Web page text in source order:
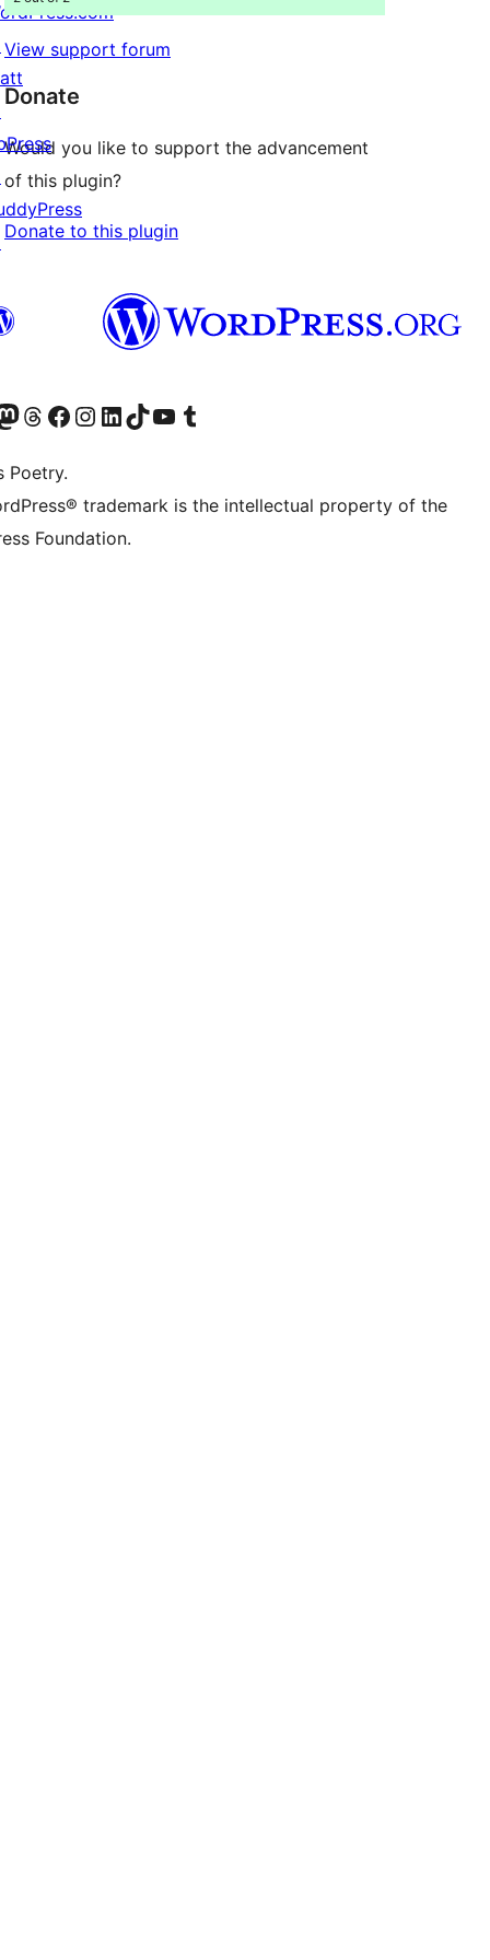
View support forum
Donate
Would you like to support the advancement
of this plugin?
Donate to this plugin
accountaccount
our Mastodon account
Visit our Threads account
Visit our Facebook page
Visit our Instagram account
Visit our LinkedIn account
Visit our TikTok account
Visit our YouTube channel
Visit our Tumblr account
Poetry.
trademark is the intellectual property of the
Foundation.